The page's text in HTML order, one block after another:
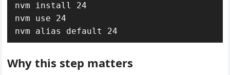
nvm install 24
nvm use 24
nvm alias default 24
Why this step matters